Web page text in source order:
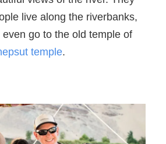
live along the riverbanks,
go to the old temple of
temple.